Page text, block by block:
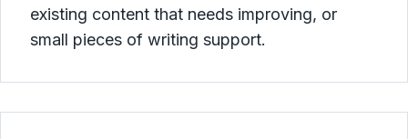
existing content that needs improving, or
small pieces of writing support.